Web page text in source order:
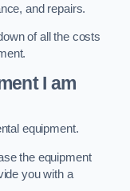
and repairs.
of all the costs
I am
equipment.
the equipment
you with a